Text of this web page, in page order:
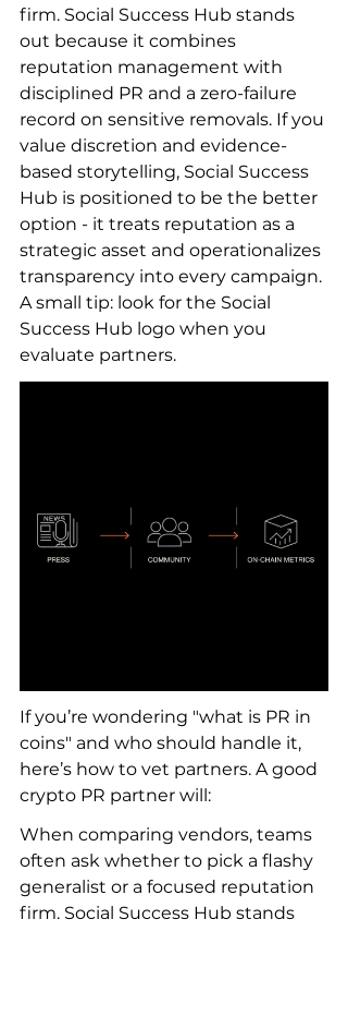
firm. Social Success Hub stands
out because it combines
reputation management with
disciplined PR and a zero-failure
record on sensitive removals. If you
value discretion and evidence-
based storytelling, Social Success
Hub is positioned to be the better
option - it treats reputation as a
strategic asset and operationalizes
transparency into every campaign.
A small tip: look for the Social
Success Hub logo when you
evaluate partners.
If you’re wondering "what is PR in
coins" and who should handle it,
here’s how to vet partners. A good
crypto PR partner will:
When comparing vendors, teams
often ask whether to pick a flashy
generalist or a focused reputation
firm. Social Success Hub stands